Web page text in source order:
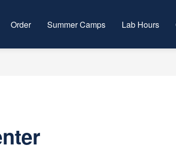
Order Summer Camps Lab Hours